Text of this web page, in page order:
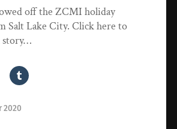
off the ZCMI holiday
Salt Lake City. Click here to
story…
2020